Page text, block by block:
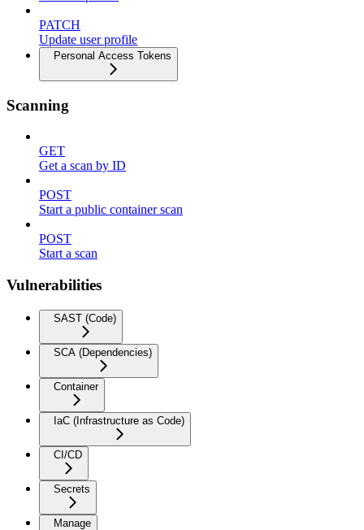
PATCH
Update user profile
Personal Access Tokens
Scanning
GET
Get a scan by ID
POST
Start a public container scan
POST
Start a scan
Vulnerabilities
SAST (Code)
SCA (Dependencies)
Container
IaC (Infrastructure as Code)
CI/CD
Secrets
Manage